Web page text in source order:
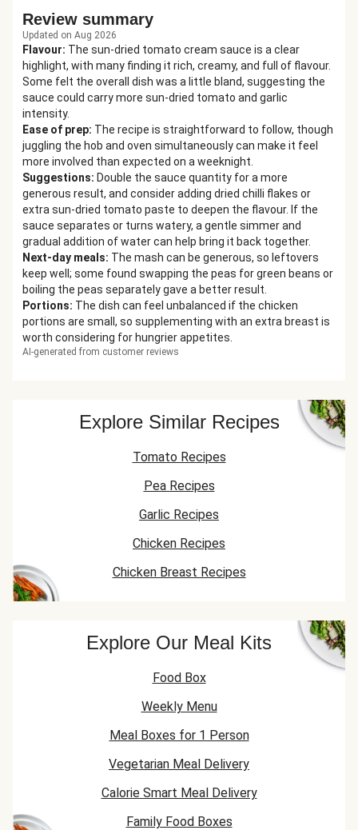
Review summary
Updated on Aug 2026
Flavour: The sun-dried tomato cream sauce is a clear
highlight, with many finding it rich, creamy, and full of flavour.
Some felt the overall dish was a little bland, suggesting the
sauce could carry more sun-dried tomato and garlic
intensity.
Ease of prep: The recipe is straightforward to follow, though
juggling the hob and oven simultaneously can make it feel
more involved than expected on a weeknight.
Suggestions: Double the sauce quantity for a more
generous result, and consider adding dried chilli flakes or
extra sun-dried tomato paste to deepen the flavour. If the
sauce separates or turns watery, a gentle simmer and
gradual addition of water can help bring it back together.
Next-day meals: The mash can be generous, so leftovers
keep well; some found swapping the peas for green beans or
boiling the peas separately gave a better result.
Portions: The dish can feel unbalanced if the chicken
portions are small, so supplementing with an extra breast is
worth considering for hungrier appetites.
AI-generated from customer reviews
Explore Similar Recipes
Tomato Recipes
Pea Recipes
Garlic Recipes
Chicken Recipes
Chicken Breast Recipes
Explore Our Meal Kits
Food Box
Weekly Menu
Meal Boxes for 1 Person
Vegetarian Meal Delivery
Calorie Smart Meal Delivery
Family Food Boxes